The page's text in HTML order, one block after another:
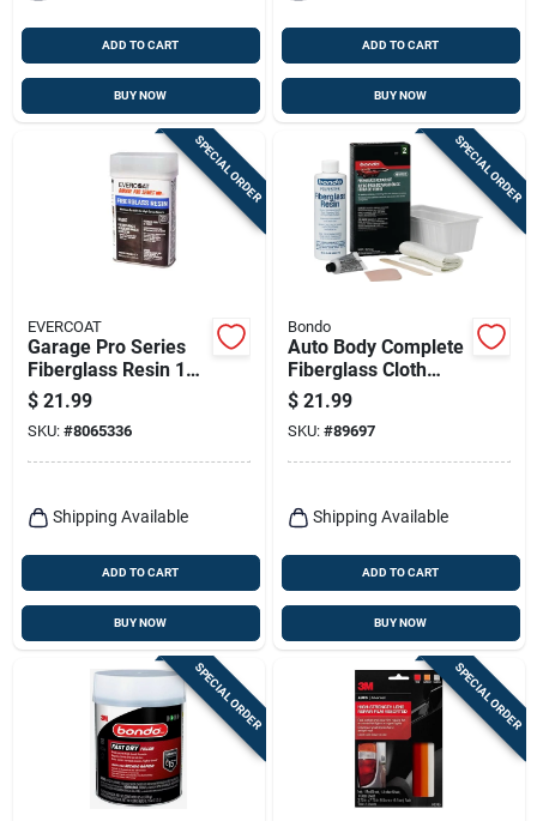
ADD TO CART
BUY NOW
ADD TO CART
BUY NOW
SPECIAL ORDER
EVERCOAT
Garage Pro Series
Fiberglass Resin 16
Oz For Auto Body
Repair
$ 21.99
SKU: #8065336
Shipping Available
ADD TO CART
BUY NOW
SPECIAL ORDER
Bondo
Auto Body Complete
Fiberglass Cloth
Repair Kit
$ 21.99
SKU: #89697
Shipping Available
ADD TO CART
BUY NOW
SPECIAL ORDER SPECIAL ORDER